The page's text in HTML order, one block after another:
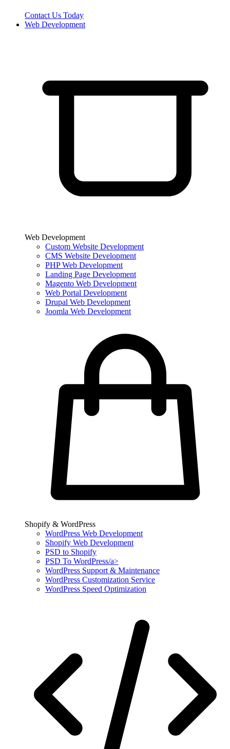
Contact Us Today
Web Development
Web Development
Custom Website Development
CMS Website Development
PHP Web Development
Landing Page Development
Magento Web Development
Web Portal Development
Drupal Web Development
Joomla Web Development
Shopify & WordPress
WordPress Web Development
Shopify Web Development
PSD to Shopify
PSD To WordPress/a>
WordPress Support & Maintenance
WordPress Customization Service
WordPress Speed Optimization